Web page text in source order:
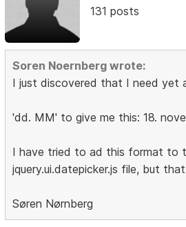
131 posts
Soren Noernberg wrote:
I just discovered that I need yet
'dd. MM' to give me this: 18.
I have tried to ad this format to
jquery.ui.datepicker.js file, but
Søren Nørnberg